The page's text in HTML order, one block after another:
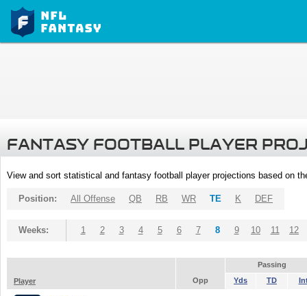
FANTASY FOOTBALL PLAYER
View and sort statistical and fantasy football player projections based on
Position: All Offense QB RB WR TE K DEF
Weeks: 1 2 3 4 5 6 7 8 9 10 11 12
Passing
Player
Opp Yds TD